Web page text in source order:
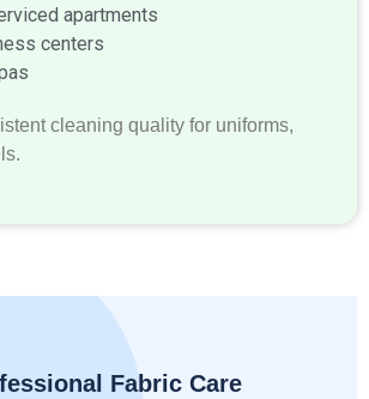
apartments
centers
cleaning quality for uniforms,
Fabric Care